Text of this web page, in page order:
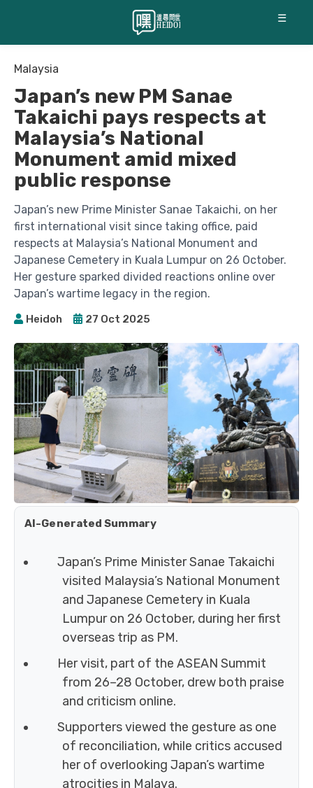
☰
Malaysia
Japan’s new PM Sanae
Takaichi pays respects at
Malaysia’s National
Monument amid mixed
public response
Japan’s new Prime Minister Sanae Takaichi, on her
first international visit since taking office, paid
respects at Malaysia’s National Monument and
Japanese Cemetery in Kuala Lumpur on 26 October.
Her gesture sparked divided reactions online over
Japan’s wartime legacy in the region.
Heidoh 27 Oct 2025
AI-Generated Summary
Japan’s Prime Minister Sanae Takaichi
visited Malaysia’s National Monument
and Japanese Cemetery in Kuala
Lumpur on 26 October, during her first
overseas trip as PM.
Her visit, part of the ASEAN Summit
from 26–28 October, drew both praise
and criticism online.
Supporters viewed the gesture as one
of reconciliation, while critics accused
her of overlooking Japan’s wartime
atrocities in Malaya.